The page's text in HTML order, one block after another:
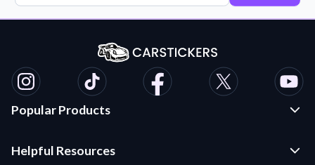
Popular Products
Die Cut Stickers
Helpful Resources